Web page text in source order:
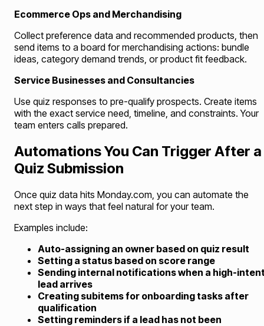
Ecommerce Ops and Merchandising
Collect preference data and recommended products, then
send items to a board for merchandising actions: bundle
ideas, category demand trends, or product fit feedback.
Service Businesses and Consultancies
Use quiz responses to pre-qualify prospects. Create items
with the exact service need, timeline, and constraints. Your
team enters calls prepared.
Automations You Can Trigger After a
Quiz Submission
Once quiz data hits Monday.com, you can automate the
next step in ways that feel natural for your team.
Examples include:
Auto-assigning an owner based on quiz result
Setting a status based on score range
Sending internal notifications when a high-
lead arrives
Creating subitems for onboarding tasks after
qualification
Setting reminders if a lead has not been